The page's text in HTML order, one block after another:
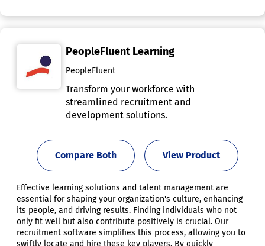
PeopleFluent Learning
PeopleFluent
Transform your workforce with
streamlined recruitment and
development solutions.
View Product
Compare Both
Effective learning solutions and talent management are
essential for shaping your organization's culture, enhancing
its people, and driving results. Finding individuals who not
only fit well but also contribute positively is crucial. Our
recruitment software simplifies this process, allowing you to